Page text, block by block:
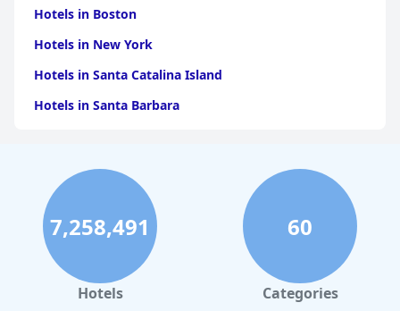
Hotels in Boston
Hotels in New York
Hotels in Santa Catalina Island
Hotels in Santa Barbara
Hotels in Clearwater Beach
Hotels in Panama City Beach
Hotels in Palm Springs
Hotels in Orlando
Hotels in Gaylord
7,258,491
Hotels
60
Categories